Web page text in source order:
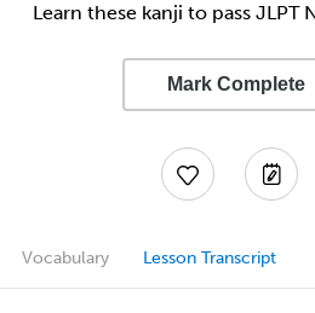
Learn these kanji to pass JLPT
Mark Complete
Vocabulary Lesson Transcript